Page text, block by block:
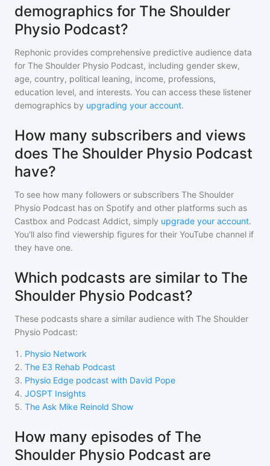
demographics for The Shoulder
Physio Podcast?
Rephonic provides comprehensive predictive audience data
for The Shoulder Physio Podcast, including gender skew,
age, country, political leaning, income, professions,
education level, and interests. You can access these listener
demographics by upgrading your account.
How many subscribers and views
does The Shoulder Physio Podcast
have?
To see how many followers or subscribers The Shoulder
Physio Podcast has on Spotify and other platforms such as
Castbox and Podcast Addict, simply upgrade your account.
You'll also find viewership figures for their YouTube channel if
they have one.
Which podcasts are similar to The
Shoulder Physio Podcast?
These podcasts share a similar audience with The Shoulder
Physio Podcast:
1 . Physio Network
2. The E3 Rehab Podcast
3. Physio Edge podcast with David Pope
4. JOSPT Insights
5. The Ask Mike Reinold Show
How many episodes of The
Shoulder Physio Podcast are